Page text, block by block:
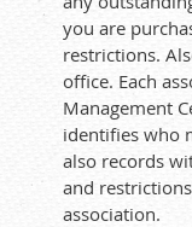
you are
restrictions.
office. Each
Management
identifies who
also records
and
association.